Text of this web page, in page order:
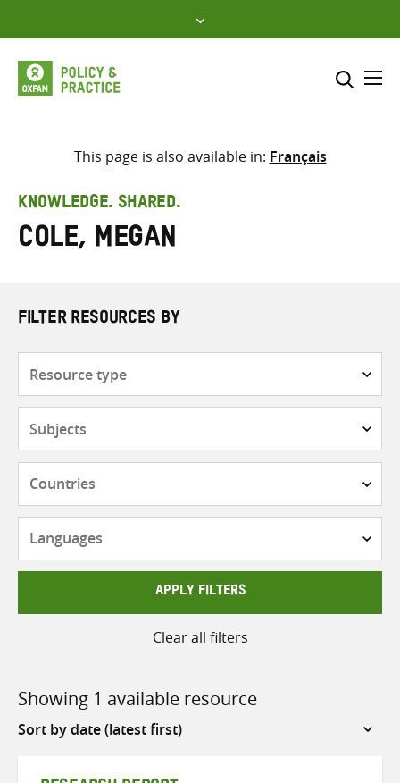
to
content
Select where to search
This page is also available in: Français
KNOWLEDGE. SHARED.
Cole, Megan
FILTER RESOURCES BY
APPLY FILTERS
Clear all filters
Showing 1 available resource
Sort